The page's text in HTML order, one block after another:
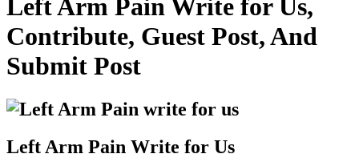
Left Arm Pain Write for Us,
Contribute, Guest Post, And
Submit Post
Left Arm Pain Write for Us